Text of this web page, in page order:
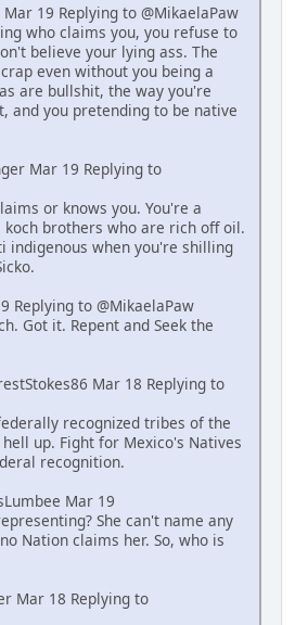
Mar 19 Replying to @MikaelaPaw
who claims you, you refuse to
believe your lying ass. The
even without you being a
are bullshit, the way you're
and you pretending to be native
Mar 19 Replying to
or knows you. You're a
brothers who are rich off oil.
indigenous when you're shilling
Replying to @MikaelaPaw
Got it. Repent and Seek the
Mar 18 Replying to
recognized tribes of the
up. Fight for Mexico's Natives
recognition.
Mar 19
She can't name any
Nation claims her. So, who is
Mar 18 Replying to